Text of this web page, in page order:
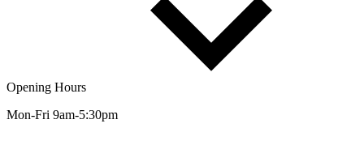
Opening Hours
Mon-Fri 9am-5:30pm